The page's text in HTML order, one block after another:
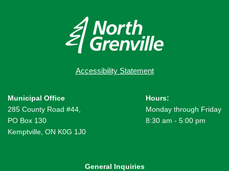
Accessibility Statement
Municipal Office
285 County Road #44,
PO Box 130
Kemptville, ON K0G 1J0
Hours:
Monday through Friday
8:30 am - 5:00 pm
General Inquiries